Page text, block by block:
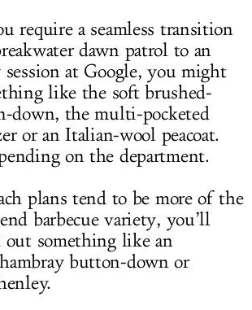
require a seamless transition
dawn patrol to an
session at Google, you might
like the soft brushed-
down, the multi-pocketed
or an Italian-wool peacoat.
on the department.
plans tend to be more of the
barbecue variety, you’ll
out something like an
button-down or